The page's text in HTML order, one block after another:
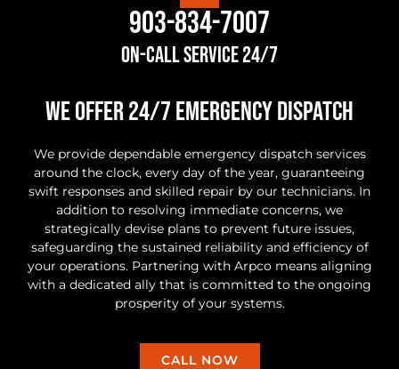
903-834-7007
On-Call Service 24/7
we offer 24/7 Emergency Dispatch
We provide dependable emergency dispatch services
around the clock, every day of the year, guaranteeing
swift responses and skilled repair by our technicians. In
addition to resolving immediate concerns, we
strategically devise plans to prevent future issues,
safeguarding the sustained reliability and efficiency of
your operations. Partnering with Arpco means aligning
with a dedicated ally that is committed to the ongoing
prosperity of your systems.
CALL NOW